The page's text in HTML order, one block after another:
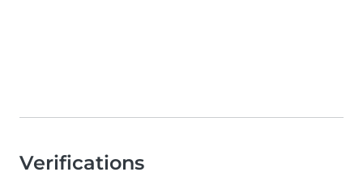
Verifications